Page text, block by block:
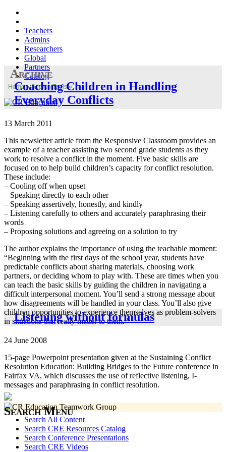
Teachers
Admins
Researchers
Global
Partners
Catalog
Home»Search Tools»
Archive
Coaching Children in Handling
Everyday Conflicts
13 March 2011
This newsletter article from the Responsive Classroom provides an
example of a teacher assisting two second grade students as they
work to resolve a conflict in the moment. Five basic skills are
focused on to help build children’s capacity for conflict resolution.
These include:
– Cooling off when upset
– Speaking directly to each other
– Speaking assertively, honestly, and kindly
– Listening carefully to others and accurately paraphrasing their
words
– Proposing solutions and agreeing on a solution to try
The author explains the importance of using the teachable moment:
“Beginning with the first days of the school year, students have
predictable conflicts about sharing materials, choosing work
partners, or deciding whom to play with. These are times when you
can teach the basic skills by guiding the children in navigating a
difficult interpersonal moment. You’ll send a strong message about
how disagreements will be handled in your class. You’ll also give
children opportunities to experience themselves as problem-solvers
in situations that really matter to them.”
Listening without formulas
24 June 2008
15-page Powerpoint presentation given at the Sustaining Conflict
Resolution Education: Building Bridges to the Future conference in
Fairfax VA, which discusses the use of reflective listening, I-
messages and paraphrasing in conflict resolution.
Search Menu
Search All Content
Search CRE Resources Catalog
Search Conference Presentations
Search CRE Videos